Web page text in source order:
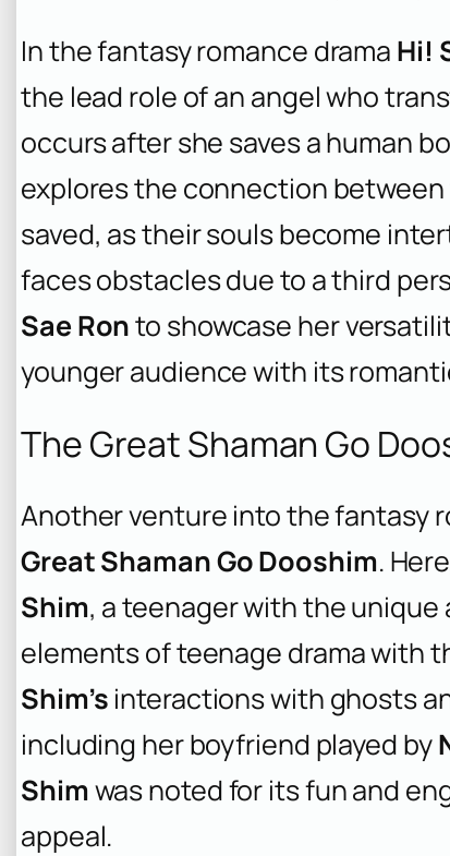
In the fantasy romance drama Hi!
the lead role of an angel who
occurs after she saves a human
explores the connection
saved, as their souls become
faces obstacles due to a third
Sae Ronto showcase her
younger audience with its
The Great Shaman Go
Another venture into the fantasy
Great Shaman Go Dooshim.
Shim, a teenager with the
elements of teenage drama with
Shim’s interactions with ghosts
including her boyfriend played by
Shimwas noted for its fun and
appeal.